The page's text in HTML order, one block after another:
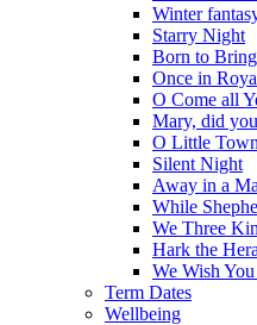
Winter
Starry Night
Born to
Once in
O Come all
Mary, did
O Little
Silent Night
Away in a
While
We Three
Hark the
We Wish
Term Dates
Wellbeing